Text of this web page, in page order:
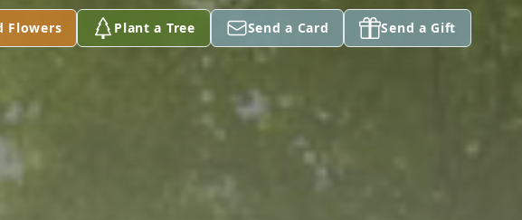
Flowers Plant a Tree Send a Card Send a Gift